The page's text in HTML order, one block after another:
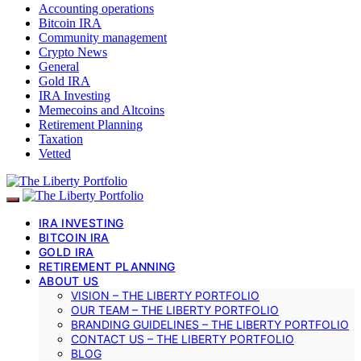
Accounting operations
Bitcoin IRA
Community management
Crypto News
General
Gold IRA
IRA Investing
Memecoins and Altcoins
Retirement Planning
Taxation
Vetted
IRA INVESTING
BITCOIN IRA
GOLD IRA
RETIREMENT PLANNING
ABOUT US
VISION – THE LIBERTY PORTFOLIO
OUR TEAM – THE LIBERTY PORTFOLIO
BRANDING GUIDELINES – THE LIBERTY PORTFOLIO
CONTACT US – THE LIBERTY PORTFOLIO
BLOG